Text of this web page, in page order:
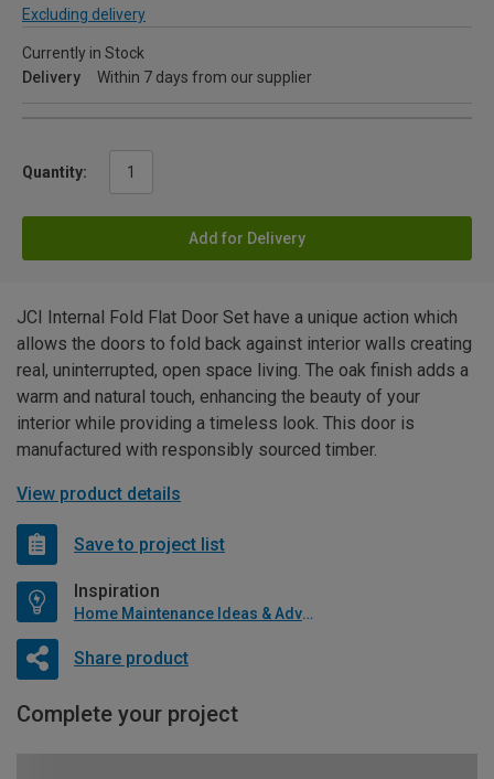
Excluding delivery
Currently in Stock
Delivery
Within 7 days from our supplier
Quantity:
Add for Delivery
JCI Internal Fold Flat Door Set have a unique action which
allows the doors to fold back against interior walls creating
real, uninterrupted, open space living. The oak finish adds a
warm and natural touch, enhancing the beauty of your
interior while providing a timeless look. This door is
manufactured with responsibly sourced timber.
View product details
Save to project list
Inspiration
Home Maintenance Ideas & Advice
Share product
Complete your project